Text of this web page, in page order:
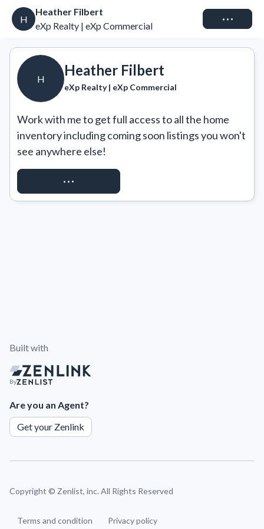
H
Heather Filbert
eXp Realty | eXp Commercial
Connect
H
Heather Filbert
eXp Realty | eXp Commercial
Work with me to get full access to all the home
inventory including coming soon listings you won't
see anywhere else!
REQUEST ACCESS
Built with
By
Are you an Agent?
Get your Zenlink
Copyright © Zenlist, inc. All Rights Reserved
Terms and condition Privacy policy